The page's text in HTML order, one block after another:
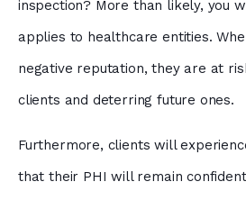
inspection? More than likely, you
applies to healthcare entities.
negative reputation, they are at
clients and deterring future ones.
Furthermore, clients will
that their PHI will remain